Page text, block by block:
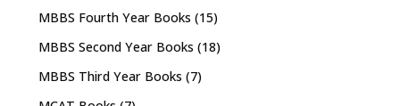
MBBS Fourth Year Books (15)
MBBS Second Year Books (18)
MBBS Third Year Books (7)